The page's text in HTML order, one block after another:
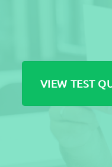
VIEW TEST